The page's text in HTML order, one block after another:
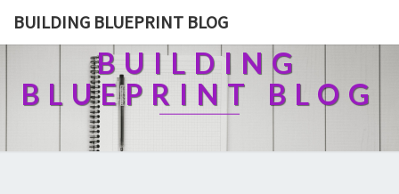
BUILDING BLUEPRINT BLOG
BUILDING
BLUEPRINT BLOG